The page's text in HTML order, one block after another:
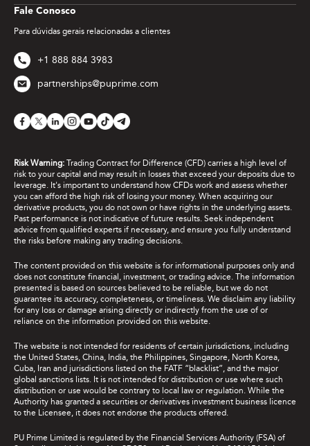
Fale Conosco
Para dúvidas gerais relacionadas a clientes
+1 888 884 3983
partnerships@puprime.com
Risk Warning: Trading Contract for Difference (CFD) carries a high level of
risk to your capital and may result in losses that exceed your deposits due to
leverage. It's important to understand how CFDs work and assess whether
you can afford the high risk of losing your money. When acquiring our
derivative products, you do not own or have rights in the underlying assets.
Past performance is not indicative of future results. Seek independent
advice from qualified experts if necessary, and ensure you fully understand
the risks before making any trading decisions.
The content provided on this website is for informational purposes only and
does not constitute financial, investment, or trading advice. The information
presented is based on sources believed to be reliable, but we do not
guarantee its accuracy, completeness, or timeliness. We disclaim any liability
for any loss or damage arising directly or indirectly from the use of or
reliance on the information provided on this website.
The website is not intended for residents of certain jurisdictions, including
the United States, China, India, the Philippines, Singapore, North Korea,
Cuba, Iran and jurisdictions listed on the FATF “blacklist”, and the major
global sanctions lists. It is not intended for distribution or use where such
distribution or use would be contrary to local law or regulation. While the
Authority has granted a securities or derivatives investment business licence
to the Licensee, it does not endorse the products offered.
PU Prime Limited is regulated by the Financial Services Authority (FSA) of